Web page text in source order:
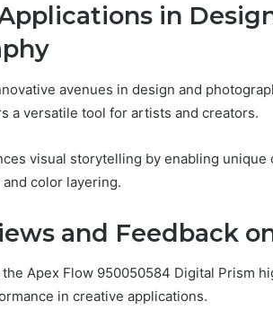
in
avenues in design and
a versatile tool for artists and creators.
visual storytelling by enabling unique
color layering.
and Feedback
Apex Flow 950050584 Digital Prism
in creative applications.